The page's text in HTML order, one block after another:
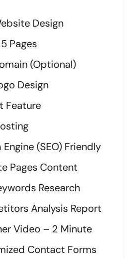
Design
Pages
(Optional)
Design
Feature
Engine (SEO) Friendly
Pages Content
Research
Analysis Report
Video – 2 Minute
Contact Forms